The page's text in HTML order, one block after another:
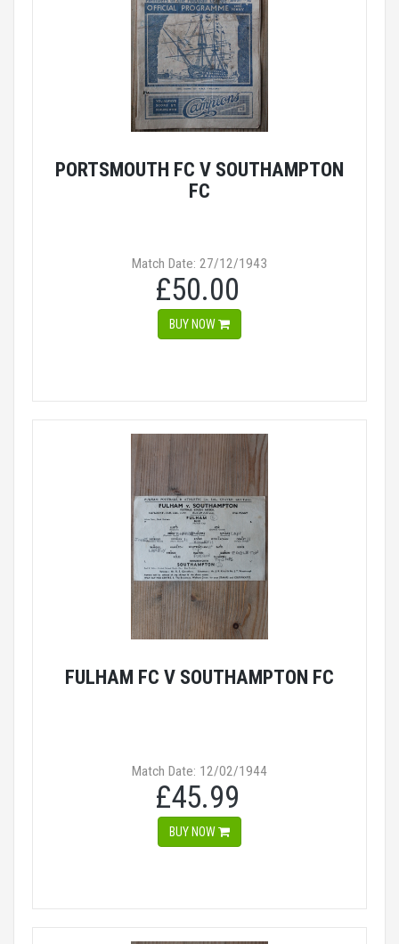
PORTSMOUTH FC V SOUTHAMPTON
FC
Match Date: 27/12/1943
£50.00
BUY NOW
FULHAM FC V SOUTHAMPTON FC
Match Date: 12/02/1944
£45.99
BUY NOW